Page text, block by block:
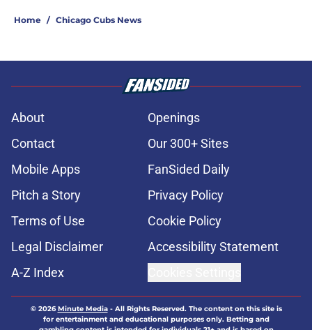
Home / Chicago Cubs News
About
Openings
Contact
Our 300+ Sites
Mobile Apps
FanSided Daily
Pitch a Story
Privacy Policy
Terms of Use
Cookie Policy
Legal Disclaimer
Accessibility Statement
A-Z Index
© 2026Minute Media- All Rights Reserved. The content on this site is
for entertainment and educational purposes only. Betting and